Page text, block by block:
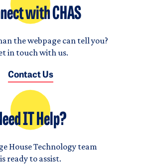
with CHAS
the webpage can tell you?
in touch with us.
Contact Us
IT Help?
House Technology team
is ready to assist.